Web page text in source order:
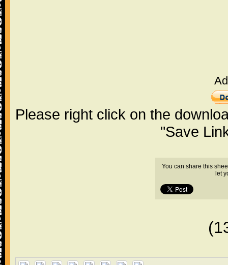
Please right click on the
"Save
You can share this
let